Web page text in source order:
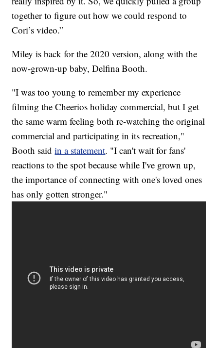
together to figure out how we could respond to
Cori’s video.”
Miley is back for the 2020 version, along with the
now-grown-up baby, Delfina Booth.
"I was too young to remember my experience
filming the Cheerios holiday commercial, but I get
the same warm feeling both re-watching the original
commercial and participating in its recreation,"
Booth saidin a statement. "I can't wait for fans'
reactions to the spot because while I've grown up,
the importance of connecting with one's loved ones
has only gotten stronger."